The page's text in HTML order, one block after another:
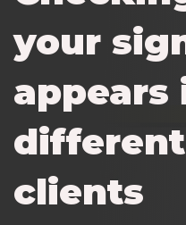
your
appears
clients